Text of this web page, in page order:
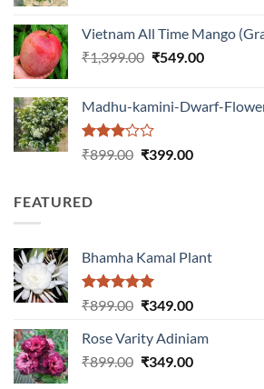
₹999.00.₹649.00.
Vietnam All Time Mango
₹1,399.00 Original
₹1,399.00.
₹549.00Current
₹549.00.
Madhu-kamini-Dwarf-
Rated
5
₹899.00 Original
₹399.00Current
FEATURED
Bhamha Kamal Plant
Rated5.00
₹899.00 Original
was:
₹899.00.
₹349.00Current
is:
₹349.00.
Rose Varity Adiniam
₹899.00 Original
₹349.00Current